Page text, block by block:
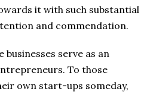
it with such substantial
and commendation.
serve as an
To those
own start-ups someday,